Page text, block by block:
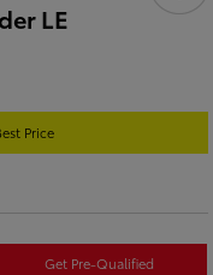
LE
Price
Get Pre-Qualified